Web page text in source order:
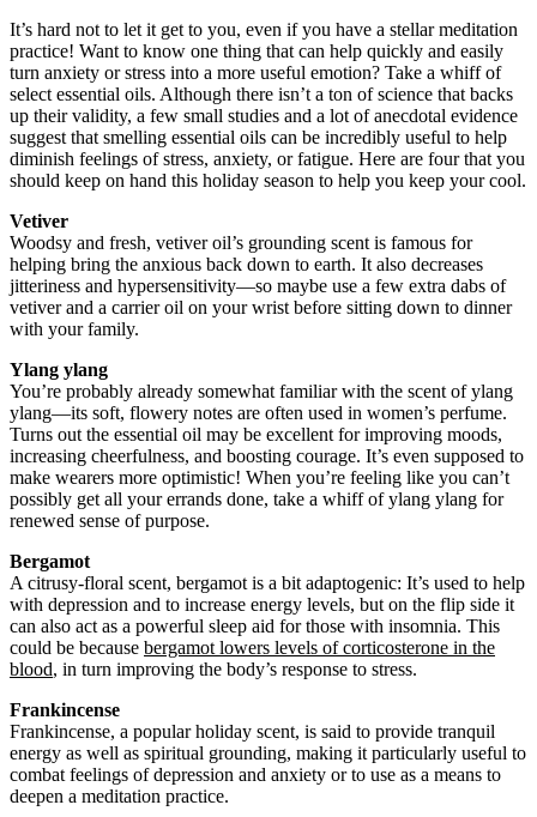
It’s hard not to let it get to you, even if you have a stellar meditation
practice! Want to know one thing that can help quickly and easily
turn anxiety or stress into a more useful emotion? Take a whiff of
select essential oils. Although there isn’t a ton of science that backs
up their validity, a few small studies and a lot of anecdotal evidence
suggest that smelling essential oils can be incredibly useful to help
diminish feelings of stress, anxiety, or fatigue. Here are four that you
should keep on hand this holiday season to help you keep your cool.
Vetiver
Woodsy and fresh, vetiver oil’s grounding scent is famous for
helping bring the anxious back down to earth. It also decreases
jitteriness and hypersensitivity—so maybe use a few extra dabs of
vetiver and a carrier oil on your wrist before sitting down to dinner
with your family.
Ylang ylang
You’re probably already somewhat familiar with the scent of ylang
ylang—its soft, flowery notes are often used in women’s perfume.
Turns out the essential oil may be excellent for improving moods,
increasing cheerfulness, and boosting courage. It’s even supposed to
make wearers more optimistic! When you’re feeling like you can’t
possibly get all your errands done, take a whiff of ylang ylang for
renewed sense of purpose.
Bergamot
A citrusy-floral scent, bergamot is a bit adaptogenic: It’s used to help
with depression and to increase energy levels, but on the flip side it
can also act as a powerful sleep aid for those with insomnia. This
could be because bergamot lowers levels of corticosterone in the
blood, in turn improving the body’s response to stress.
Frankincense
Frankincense, a popular holiday scent, is said to provide tranquil
energy as well as spiritual grounding, making it particularly useful to
combat feelings of depression and anxiety or to use as a means to
deepen a meditation practice.